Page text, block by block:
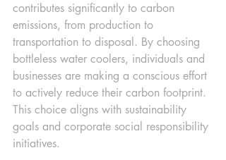
contributes significantly to carbon
emissions, from production to
transportation to disposal. By choosing
bottleless water coolers, individuals and
businesses are making a conscious effort
to actively reduce their carbon footprint.
This choice aligns with sustainability
goals and corporate social responsibility
initiatives.